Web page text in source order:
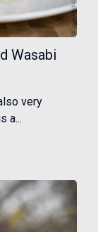
Wasabi
very
a...